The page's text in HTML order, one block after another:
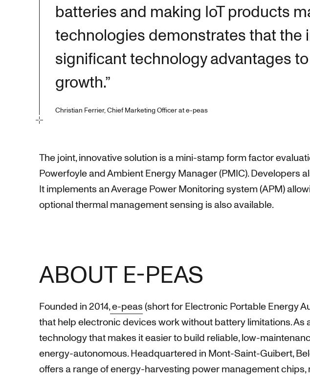
batteries and making IoT products
technologies demonstrates that the
significant technology advantages
growth.”
Christian Ferrier, Chief Marketing Officer at e-peas
The joint, innovative solution is a mini-stamp form factor
Powerfoyle and Ambient Energy Manager (PMIC). Developers
It implements an Average Power Monitoring system (APM)
optional thermal management sensing is also available.
ABOUT E-PEAS
Founded in 2014,e-peas(short for Electronic Portable Energy
that help electronic devices work without battery limitations.
technology that makes it easier to build reliable, low-
energy-autonomous. Headquartered in Mont-Saint-Guibert,
offers a range of energy-harvesting power management